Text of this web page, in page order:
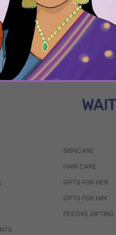
SKINCARE
HAIR CARE
GIFTS FOR HER
GIFTS FOR HIM
FESTIVE GIFTING